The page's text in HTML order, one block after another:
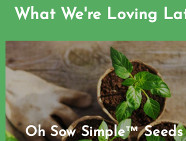
What We're Loving
Oh Sow Simple™ Seeds